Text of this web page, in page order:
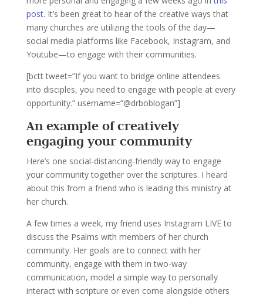
post. It’s been great to hear of the creative ways that
many churches are utilizing the tools of the day—
social media platforms like Facebook, Instagram, and
Youtube—to engage with their communities.
[bctt tweet=”If you want to bridge online attendees
into disciples, you need to engage with people at every
opportunity.” username=”@drboblogan”]
An example of creatively
engaging your community
Here’s one social-distancing-friendly way to engage
your community together over the scriptures. I heard
about this from a friend who is leading this ministry at
her church.
A few times a week, my friend uses Instagram LIVE to
discuss the Psalms with members of her church
community. Her goals are to connect with her
community, engage with them in two-way
communication, model a simple way to personally
interact with scripture or even come alongside others